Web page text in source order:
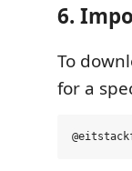
6.
To
for a